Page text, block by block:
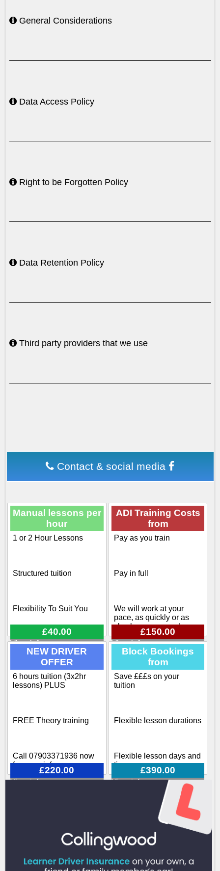
General Considerations
Data Access Policy
Right to be Forgotten Policy
Data Retention Policy
Third party providers that we use
Contact & social media
Manual lessons per
hour
1 or 2 Hour Lessons
Structured tuition
Flexibility To Suit You
Flexible pick up / drop off
Block-booking Available
for more info
£40.00
View info
ADI Training Costs
from
Pay as you train
Pay in full
We will work at your
pace, as quickly or as
slowly as you need
Our training course
covers all aspects
involved when becoming
a driving instructor
£150.00
View info
NEW DRIVER
OFFER
6 hours tuition (3x2hr
lessons) PLUS
FREE Theory training
Call 07903371936 now
for more info
£220.00
View info
Block Bookings
from
Save £££s on your
tuition
Flexible lesson durations
Flexible lesson days and
times
Various options available
Call 07903371936 now
for more info
£390.00
View info